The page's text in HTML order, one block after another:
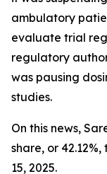
ambulatory
evaluate trial
regulatory
was pausing
studies.
On this news,
share, or
15, 2025.